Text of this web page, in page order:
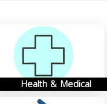
Health & Medical